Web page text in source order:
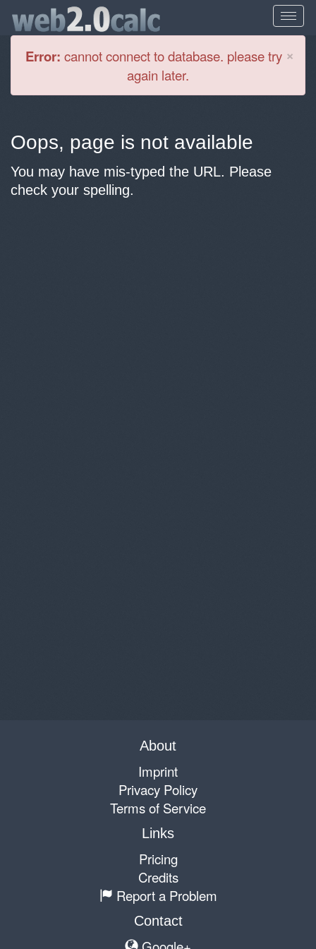
×
Error: cannot connect to database. please try
again later.
Oops, page is not available
You may have mis-typed the URL. Please
check your spelling.
About
Imprint
Privacy Policy
Terms of Service
Links
Pricing
Credits
Report a Problem
Contact